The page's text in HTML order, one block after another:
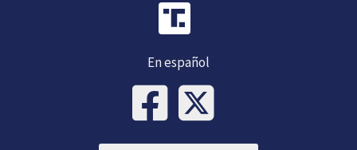
En español